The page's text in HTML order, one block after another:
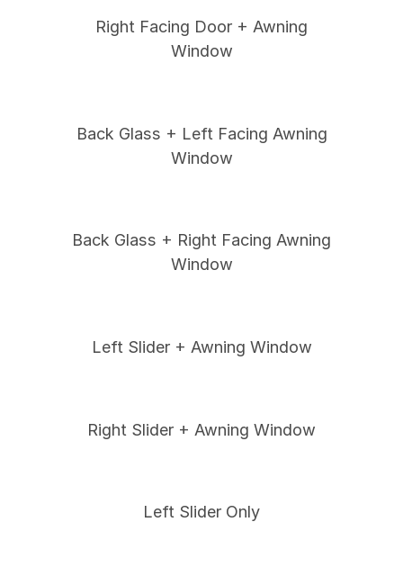
Right Facing Door + Awning
Window
Back Glass + Left Facing Awning
Window
Back Glass + Right Facing Awning
Window
Left Slider + Awning Window
Right Slider + Awning Window
Left Slider Only